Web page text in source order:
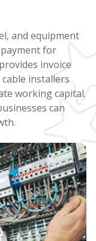
and equipment
for
invoice
installers
working capital.
can